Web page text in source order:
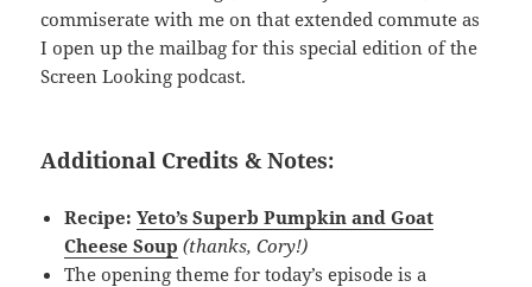
commiserate with me on that extended commute as
I open up the mailbag for this special edition of the
Screen Looking podcast.
Additional Credits & Notes:
Recipe:Yeto’s Superb Pumpkin and Goat
Cheese Soup (thanks, Cory!)
The opening theme for today’s episode is a